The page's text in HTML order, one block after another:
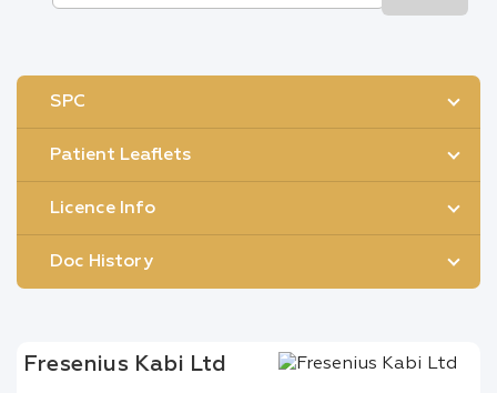
SPC
Patient Leaflets
Licence Info
Doc History
Fresenius Kabi Ltd